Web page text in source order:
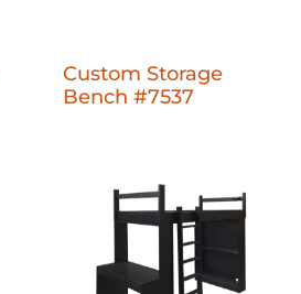
Custom Storage
Bench #7537